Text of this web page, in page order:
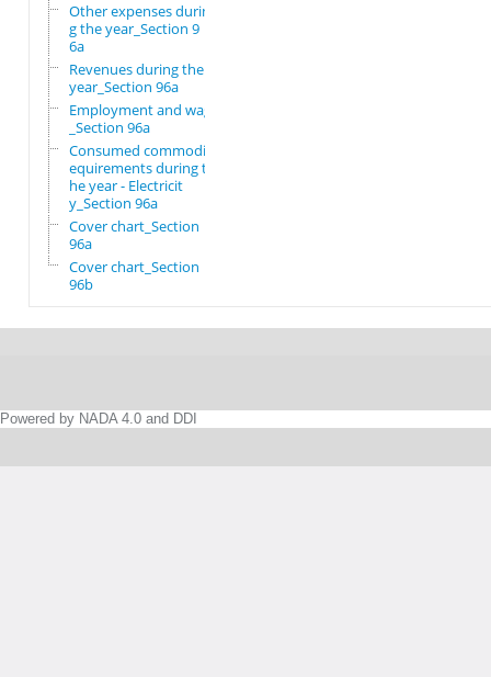
Other expenses durin
g the year_Section 9
6a
Revenues during the
year_Section 96a
Employment and wages
_Section 96a
Consumed commodity r
equirements during t
he year - Electricit
y_Section 96a
Cover chart_Section
96a
Cover chart_Section
96b
Powered by NADA 4.0 and DDI